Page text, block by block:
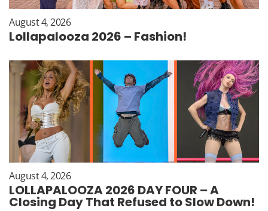
August 4, 2026
Lollapalooza 2026 – Fashion!
August 4, 2026
LOLLAPALOOZA 2026 DAY FOUR – A
Closing Day That Refused to Slow Down!